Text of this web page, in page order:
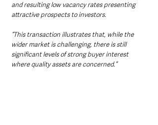
and resulting low vacancy rates presenting
attractive prospects to investors.
“This transaction illustrates that, while the
wider market is challenging, there is still
significant levels of strong buyer interest
where quality assets are concerned.”